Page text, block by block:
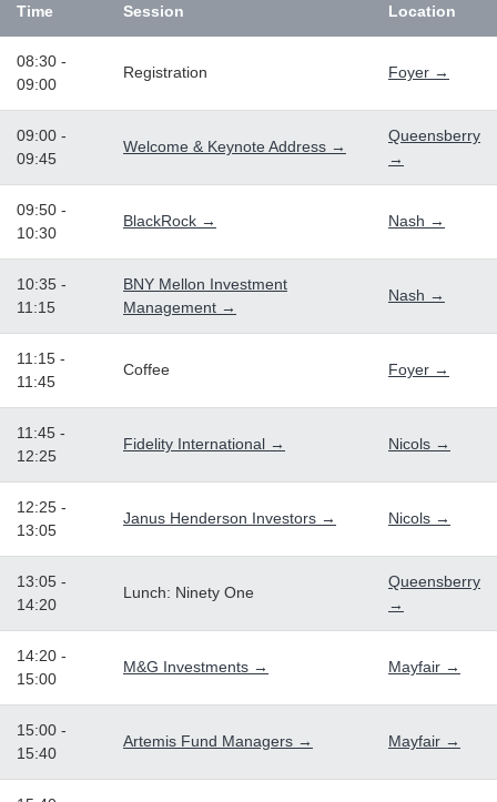
Time Session Location
08:30 -
09:00
Registration Foyer →
09:00 -
09:45
Welcome & Keynote Address →
Queensberry
→
09:50 -
10:30
BlackRock → Nash →
10:35 -
11:15
BNY Mellon Investment
Management →
Nash →
11:15 -
11:45
Coffee Foyer →
11:45 -
12:25
Fidelity International → Nicols →
12:25 -
13:05
Janus Henderson Investors → Nicols →
13:05 -
14:20
Lunch: Ninety One
Queensberry
→
14:20 -
15:00
M&G Investments → Mayfair →
15:00 -
15:40
Artemis Fund Managers → Mayfair →